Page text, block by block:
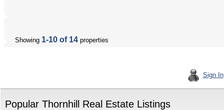
Showing 1-10 of 14 properties
Sign In
Popular Thornhill Real Estate Listings